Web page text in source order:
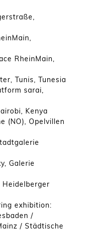
RheinMain,
Tunis, Tunesia
sarai,
Kenya
(NO), Opelvillen
Galerie
exhibition:
/
/ Städtische